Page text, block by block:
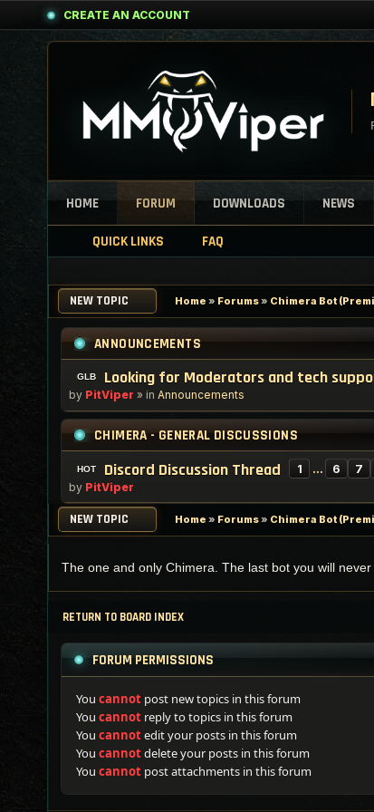
CREATE AN ACCOUNT
HOME FORUM DOWNLOADS NEWS
QUICK LINKS FAQ
NEW TOPIC Home » Forums» Chimera Bot
ANNOUNCEMENTS
Looking for Moderators and tech
by PitViper » in Announcements
CHIMERA - GENERAL DISCUSSIONS
Discord Discussion Thread 1 … 6 7
by PitViper
NEW TOPIC Home » Forums» Chimera Bot
The one and only Chimera. The last bot you will never
RETURN TO BOARD INDEX
FORUM PERMISSIONS
You cannot post new topics in this forum
You cannot reply to topics in this forum
You cannotedit your posts in this forum
You cannotdelete your posts in this forum
You cannot post attachments in this forum